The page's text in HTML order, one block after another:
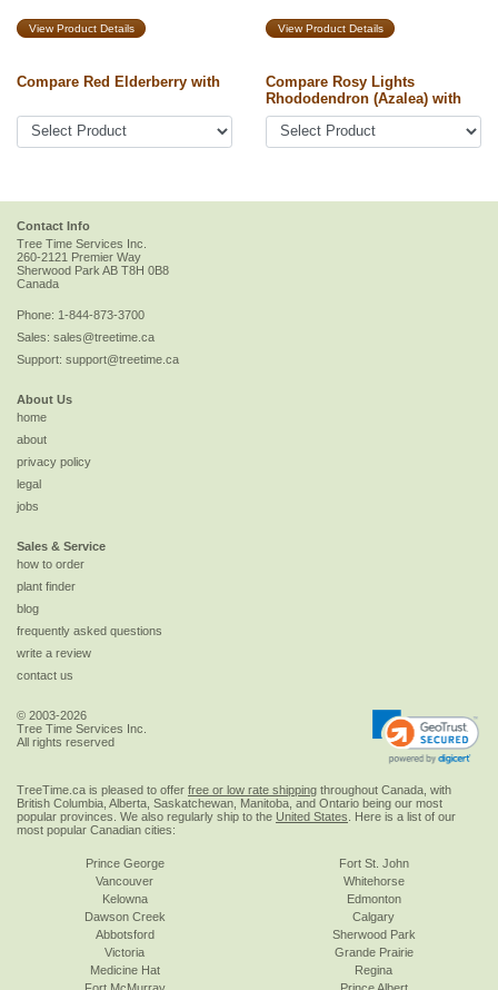
View Product Details View Product Details
Compare Red Elderberry with
Compare Rosy Lights
Rhododendron (Azalea) with
Contact Info
Tree Time Services Inc.
260-2121 Premier Way
Sherwood Park AB T8H 0B8
Canada
Phone: 1-844-873-3700
Sales: sales@treetime.ca
Support: support@treetime.ca
About Us
home
about
privacy policy
legal
jobs
Sales & Service
how to order
plant finder
blog
frequently asked questions
write a review
contact us
© 2003-2026
Tree Time Services Inc.
All rights reserved
TreeTime.ca is pleased to offer free or low rate shipping throughout Canada, with
British Columbia, Alberta, Saskatchewan, Manitoba, and Ontario being our most
popular provinces. We also regularly ship to the United States . Here is a list of our
most popular Canadian cities:
Prince George
Vancouver
Kelowna
Dawson Creek
Abbotsford
Victoria
Fort St. John
Whitehorse
Edmonton
Calgary
Sherwood Park
Grande Prairie
Medicine Hat
Regina